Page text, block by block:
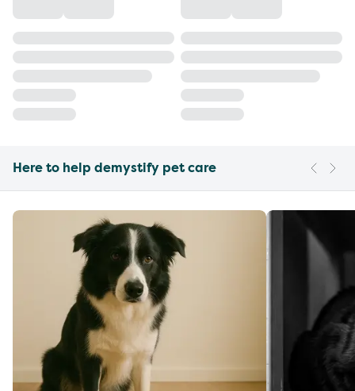
Here to help demystify pet care